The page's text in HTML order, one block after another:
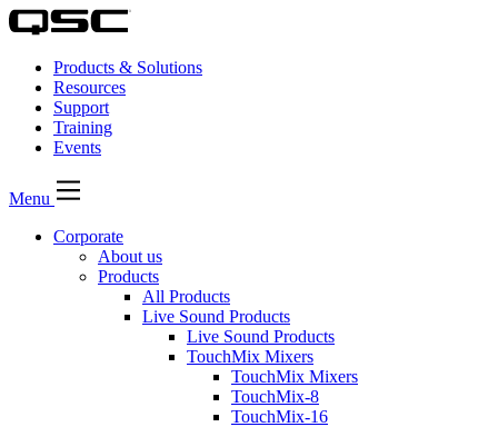
Products & Solutions
Resources
Support
Training
Events
Menu
Corporate
About us
Products
All Products
Live Sound Products
Live Sound Products
TouchMix Mixers
TouchMix Mixers
TouchMix-8
TouchMix-16